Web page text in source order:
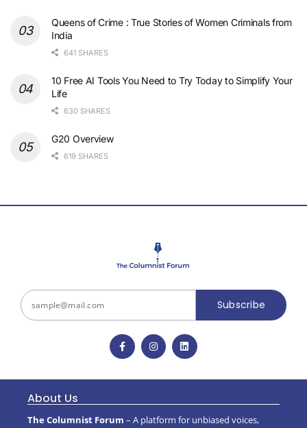
Queens of Crime : True Stories of Women Criminals from
India
641 SHARES
10 Free AI Tools You Need to Try Today to Simplify Your
Life
630 SHARES
G20 Overview
619 SHARES
Subscribe
About Us
The Columnist Forum – A platform for unbiased voices,